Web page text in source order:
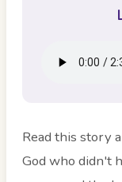
Read this story
God who didn't